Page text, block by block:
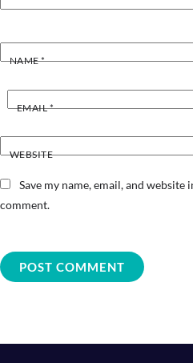
NAME*
EMAIL*
WEBSITE
Save my name, email, and
comment.